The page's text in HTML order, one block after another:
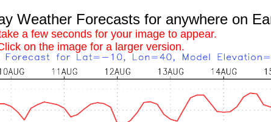
Weather Forecasts for anywhere on
a few seconds for your image to appear.
on the image for a larger version.